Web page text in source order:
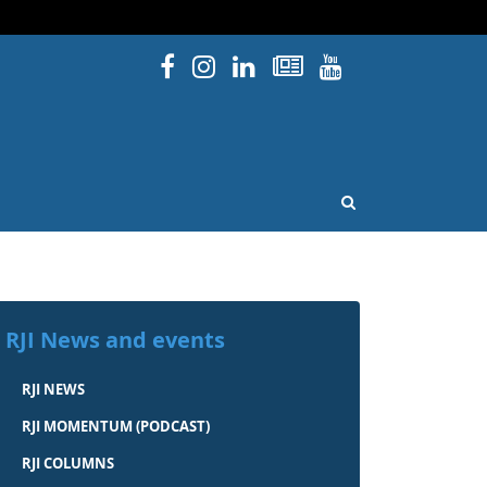
Facebook
Instagram
Linked InNewsletters
YouTube
OPEN SEARCH
RJI News and events
RJI NEWS
RJI MOMENTUM (PODCAST)
RJI COLUMNS